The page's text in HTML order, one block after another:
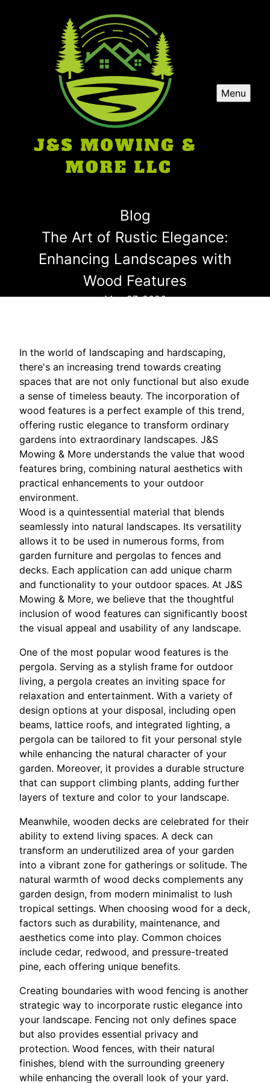
Menu
Blog
The Art of Rustic Elegance:
Enhancing Landscapes with
Wood Features
May 27, 2026
In the world of landscaping and hardscaping,
there's an increasing trend towards creating
spaces that are not only functional but also exude
a sense of timeless beauty. The incorporation of
wood features is a perfect example of this trend,
offering rustic elegance to transform ordinary
gardens into extraordinary landscapes. J&S
Mowing & More understands the value that wood
features bring, combining natural aesthetics with
practical enhancements to your outdoor
environment.
Wood is a quintessential material that blends
seamlessly into natural landscapes. Its versatility
allows it to be used in numerous forms, from
garden furniture and pergolas to fences and
decks. Each application can add unique charm
and functionality to your outdoor spaces. At J&S
Mowing & More, we believe that the thoughtful
inclusion of wood features can significantly boost
the visual appeal and usability of any landscape.
One of the most popular wood features is the
pergola. Serving as a stylish frame for outdoor
living, a pergola creates an inviting space for
relaxation and entertainment. With a variety of
design options at your disposal, including open
beams, lattice roofs, and integrated lighting, a
pergola can be tailored to fit your personal style
while enhancing the natural character of your
garden. Moreover, it provides a durable structure
that can support climbing plants, adding further
layers of texture and color to your landscape.
Meanwhile, wooden decks are celebrated for their
ability to extend living spaces. A deck can
transform an underutilized area of your garden
into a vibrant zone for gatherings or solitude. The
natural warmth of wood decks complements any
garden design, from modern minimalist to lush
tropical settings. When choosing wood for a deck,
factors such as durability, maintenance, and
aesthetics come into play. Common choices
include cedar, redwood, and pressure-treated
pine, each offering unique benefits.
Creating boundaries with wood fencing is another
strategic way to incorporate rustic elegance into
your landscape. Fencing not only defines space
but also provides essential privacy and
protection. Wood fences, with their natural
finishes, blend with the surrounding greenery
while enhancing the overall look of your yard.